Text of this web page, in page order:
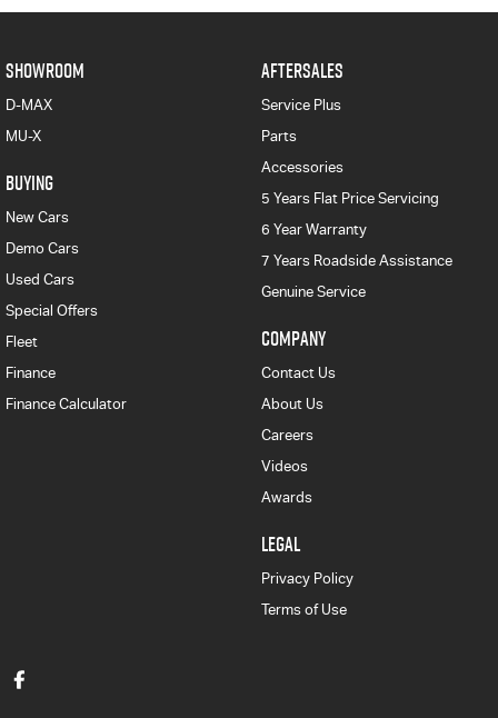
SHOWROOM
D-MAX
MU-X
BUYING
New Cars
Demo Cars
Used Cars
Special Offers
Fleet
Finance
Finance Calculator
AFTERSALES
Service Plus
Parts
Accessories
5 Years Flat Price Servicing
6 Year Warranty
7 Years Roadside Assistance
Genuine Service
COMPANY
Contact Us
About Us
Careers
Videos
Awards
LEGAL
Privacy Policy
Terms of Use